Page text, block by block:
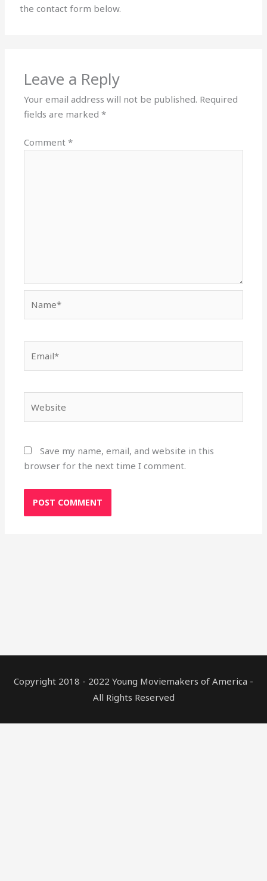
the contact form below.
Leave a Reply
Your email address will not be published. Required
fields are marked*
Comment*
Save my name, email, and website in this
browser for the next time I comment.
Copyright 2018 - 2022 Young Moviemakers of America -
All Rights Reserved